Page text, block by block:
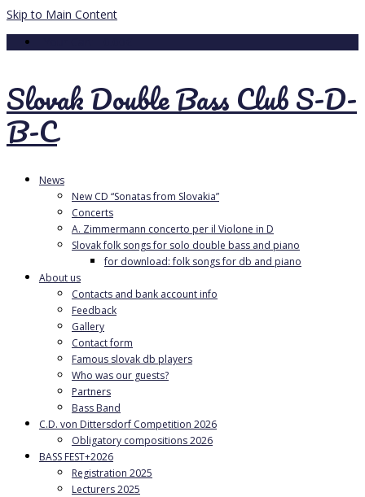
Skip to Main Content
Slovak Double Bass Club S-D-
B-C
News
New CD “Sonatas from Slovakia”
Concerts
A. Zimmermann concerto per il Violone in D
Slovak folk songs for solo double bass and piano
for download: folk songs for db and piano
About us
Contacts and bank account info
Feedback
Gallery
Contact form
Famous slovak db players
Who was our guests?
Partners
Bass Band
C.D. von Dittersdorf Competition 2026
Obligatory compositions 2026
BASS FEST+2026
Registration 2025
Lecturers 2025